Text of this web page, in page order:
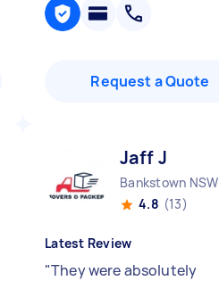
Request a Quote
Jaff J
Bankstown NSW
4.8 (13)
Latest Review
"They were absolutely